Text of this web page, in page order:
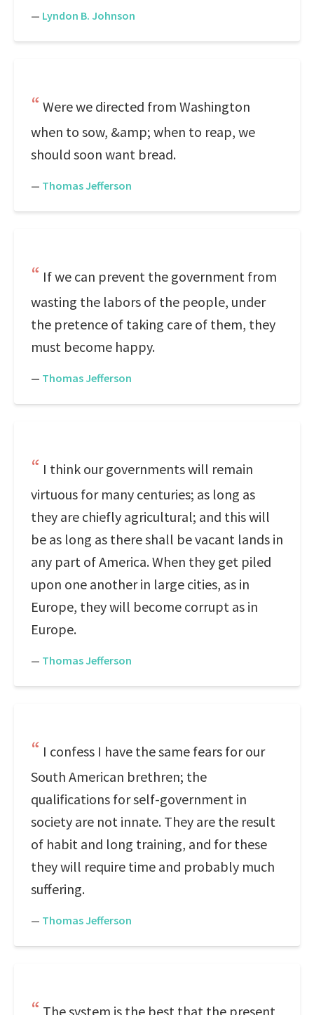
— Lyndon B. Johnson
Were we directed from Washington
when to sow, &amp; when to reap, we
should soon want bread.
— Thomas Jefferson
If we can prevent the government from
wasting the labors of the people, under
the pretence of taking care of them, they
must become happy.
— Thomas Jefferson
I think our governments will remain
virtuous for many centuries; as long as
they are chiefly agricultural; and this will
be as long as there shall be vacant lands in
any part of America. When they get piled
upon one another in large cities, as in
Europe, they will become corrupt as in
Europe.
— Thomas Jefferson
I confess I have the same fears for our
South American brethren; the
qualifications for self-government in
society are not innate. They are the result
of habit and long training, and for these
they will require time and probably much
suffering.
— Thomas Jefferson
The system is the best that the present